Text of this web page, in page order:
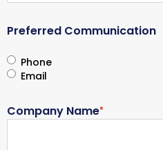
Preferred Communication
Phone
Email
Company Name*